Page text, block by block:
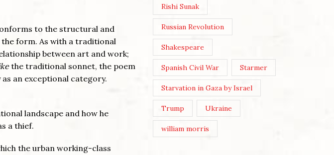
to the structural and
form. As with a traditional
between art and work;
the traditional sonnet, the poem
an exceptional category.
landscape and how he
a thief.
the urban working-class
Rishi Sunak
Russian Revolution
Shakespeare
Spanish Civil War Starmer
Starvation in Gaza by Israel
Trump Ukraine
william morris